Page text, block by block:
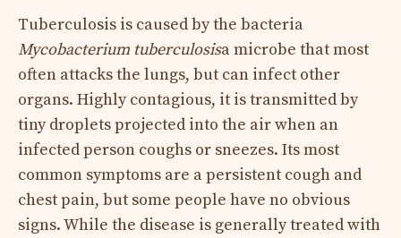
Tuberculosis is caused by the bacteria
Mycobacterium tuberculosisa microbe that most
often attacks the lungs, but can infect other
organs. Highly contagious, it is transmitted by
tiny droplets projected into the air when an
infected person coughs or sneezes. Its most
common symptoms are a persistent cough and
chest pain, but some people have no obvious
signs. While the disease is generally treated with